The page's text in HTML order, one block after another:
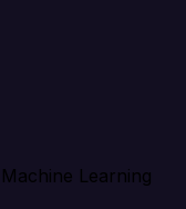
Learning